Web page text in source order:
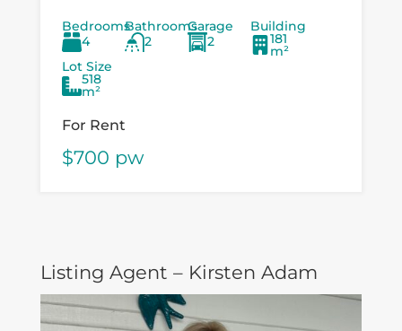
/carport. Immaculatley presented with
air conditioning, fans in bedrooms,
speer...
Bedrooms
4
Bathrooms
2
Garage
2
Building
181
m²
Lot Size
518
m²
For Rent
$700 pw
Listing Agent – Kirsten Adam